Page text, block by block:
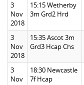
3
Nov
2018
15:15 Wetherby
3m Grd2 Hrd
3
Nov
2018
15:35 Ascot 3m
Grd3 Hcap Chs
3
Nov
18:30 Newcastle
7f Hcap